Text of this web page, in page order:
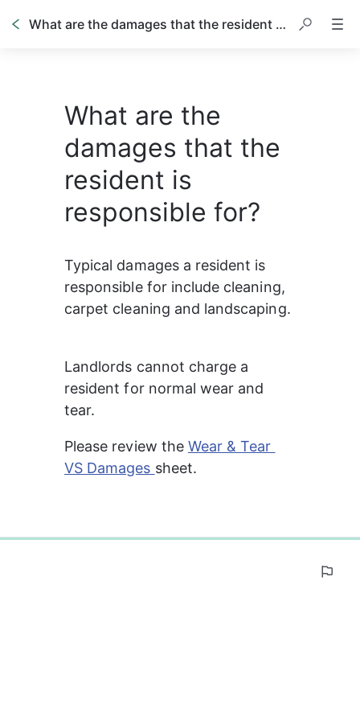
What are the damages that the resident is responsible for?
What are the
damages that the
resident is
responsible for?
Typical damages a resident is
responsible for include cleaning,
carpet cleaning and landscaping.
Landlords cannot charge a
resident for normal wear and
tear.
Please review the Wear & Tear
VS Damages sheet.
0%